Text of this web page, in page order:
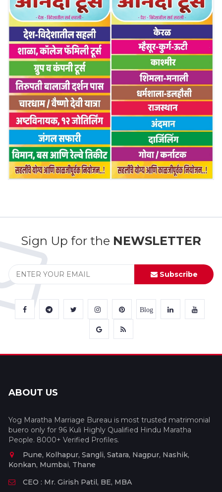
Sign Up for the NEWSLETTER
Subscribe
Blog
ABOUT US
Yog Maratha Marriage Bureau is most trusted matrimonial
buero only for 96 Kuli Highly Qualified Hindu Maratha
People. 8000+ Verified Profiles.
Pune, Kolhapur, Sangli, Satara, Nagpur, Nashik,
Konkan, Mumbai, Thane
CEO : Mr. Girish Patil, BE, MBA